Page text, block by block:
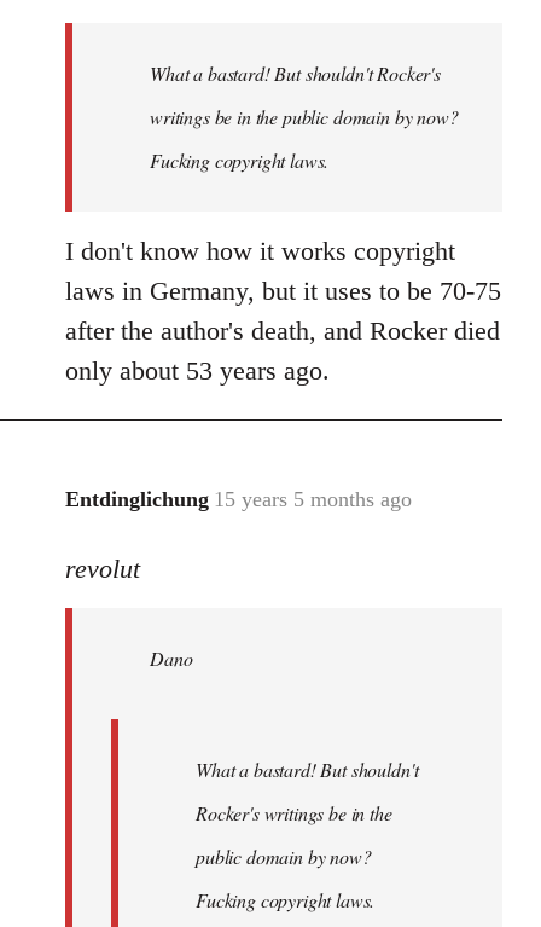
Dano
What a bastard! But shouldn't Rocker's
writings be in the public domain by now?
Fucking copyright laws.
I don't know how it works copyright
laws in Germany, but it uses to be 70-75
after the author's death, and Rocker died
only about 53 years ago.
Entdinglichung 15 years 5 months ago
In
to
revolut
Dano
What a bastard! But shouldn't
Rocker's writings be in the
public domain by now?
Fucking copyright laws.